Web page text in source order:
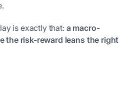
is exactly that: a macro-
the risk-reward leans the right